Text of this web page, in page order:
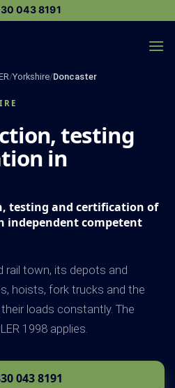
043 8191
/Yorkshire/Doncaster
testing
in
testing and certification of
independent competent
rail town, its depots and
hoists, fork trucks and the
loads constantly. The
1998 applies.
043 8191